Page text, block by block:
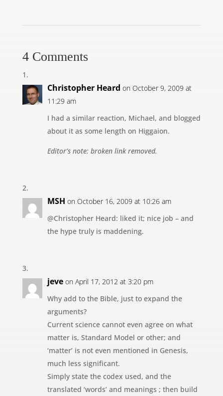
4 Comments
Christopher Heard on October 9, 2009 at
11:29 am
I had a similar reaction, Michael, and blogged
about it as some length on Higgaion.
Editor’s note: broken link removed.
MSH on October 16, 2009 at 10:26 am
@Christopher Heard: liked it; nice job – and
the hype truly is maddening.
jeve on April 17, 2012 at 3:20 pm
Why add to the Bible, just to expand the
arguments?
Current science cannot even agree on what
matter is, Standard Model or other; and
‘matter’ is not even mentioned in Genesis,
much less significant.
Simply state the codex used, and the
translated ‘words’ and meanings ; then build